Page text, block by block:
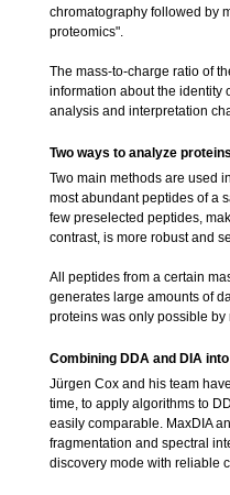
chromatography followed by
proteomics".
The mass-to-charge ratio of
information about the identity
analysis and interpretation
Two ways to analyze
Two main methods are used
most abundant peptides of a
few preselected peptides,
contrast, is more robust and
All peptides from a certain
generates large amounts of
proteins was only possible
Combining DDA and DIA
Jürgen Cox and his team
time, to apply algorithms to
easily comparable. MaxDIA
fragmentation and spectral
discovery mode with reliable